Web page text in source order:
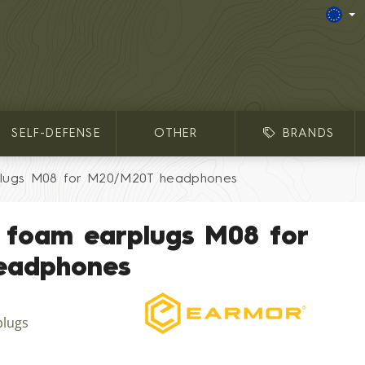
SELF-DEFENSE OTHER BRANDS
M08 for M20/M20T headphones
foam earplugs M08 for